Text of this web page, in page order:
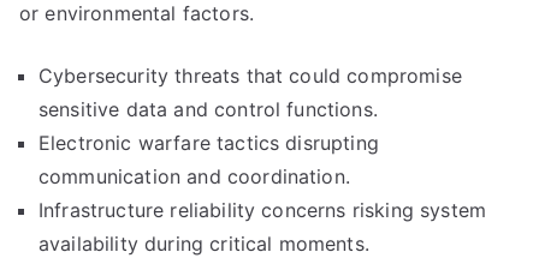
or environmental factors.
Cybersecurity threats that could compromise
sensitive data and control functions.
Electronic warfare tactics disrupting
communication and coordination.
Infrastructure reliability concerns risking system
availability during critical moments.